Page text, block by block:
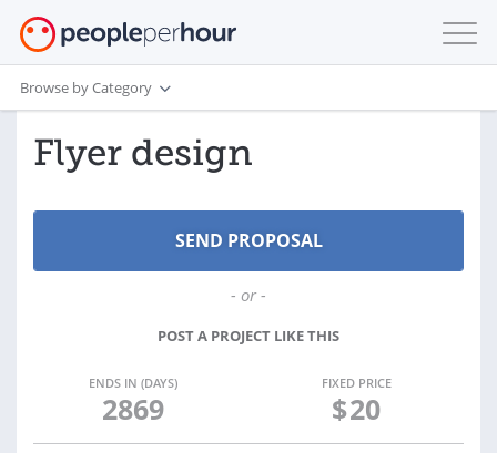
Browse by Category
Flyer design
- or -
POST A PROJECT LIKE THIS
ENDS IN (DAYS)
2869
FIXED PRICE
$20